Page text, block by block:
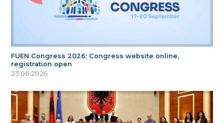
FUEN Congress 2026: Congress website online,
registration open
23.06.2026